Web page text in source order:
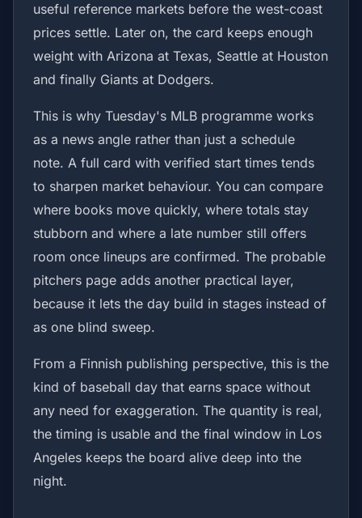
useful reference markets before the west-coast
prices settle. Later on, the card keeps enough
weight with Arizona at Texas, Seattle at Houston
and finally Giants at Dodgers.
This is why Tuesday's MLB programme works
as a news angle rather than just a schedule
note. A full card with verified start times tends
to sharpen market behaviour. You can compare
where books move quickly, where totals stay
stubborn and where a late number still offers
room once lineups are confirmed. The probable
pitchers page adds another practical layer,
because it lets the day build in stages instead of
as one blind sweep.
From a Finnish publishing perspective, this is the
kind of baseball day that earns space without
any need for exaggeration. The quantity is real,
the timing is usable and the final window in Los
Angeles keeps the board alive deep into the
night.